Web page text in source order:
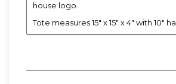
house logo.
Tote measures 15" x 15" x 4" with 10"